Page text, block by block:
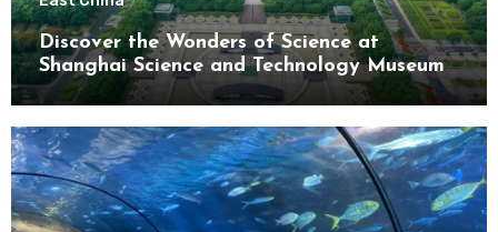
Discover the Wonders of Science at
Shanghai Science and Technology Museum